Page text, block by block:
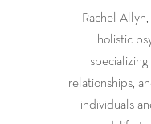
Rachel
holistic
relationships,
individuals